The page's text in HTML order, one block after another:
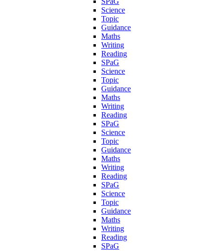
Science
Topic
Guidance
Maths
Writing
Reading
SPaG
Science
Topic
Guidance
Maths
Writing
Reading
SPaG
Science
Topic
Guidance
Maths
Writing
Reading
SPaG
Science
Topic
Guidance
Maths
Writing
Reading
SPaG